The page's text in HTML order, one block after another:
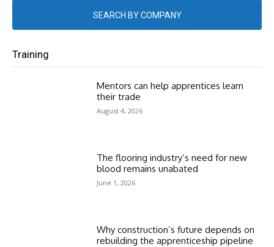
SEARCH BY COMPANY
Training
Mentors can help apprentices learn
their trade
August 4, 2026
The flooring industry’s need for new
blood remains unabated
June 1, 2026
Why construction’s future depends on
rebuilding the apprenticeship pipeline